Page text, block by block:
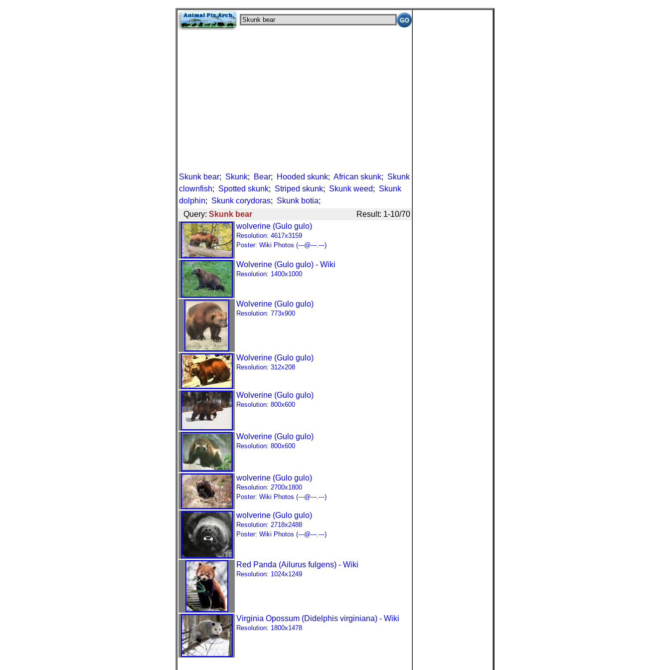
Skunk bear; Skunk; Bear; Hooded skunk; African skunk; Skunk
clownfish; Spotted skunk; Striped skunk; Skunk weed; Skunk
dolphin; Skunk corydoras; Skunk botia;
Query: Skunk bear
Result: 1-10/70
wolverine (Gulo gulo)
Resolution: 4617x3159
Poster: Wiki Photos (---@---.---)
Wolverine (Gulo gulo) - Wiki
Resolution: 1400x1000
Wolverine (Gulo gulo)
Resolution: 773x900
Wolverine (Gulo gulo)
Resolution: 312x208
Wolverine (Gulo gulo)
Resolution: 800x600
Wolverine (Gulo gulo)
Resolution: 800x600
wolverine (Gulo gulo)
Resolution: 2700x1800
Poster: Wiki Photos (---@---.---)
wolverine (Gulo gulo)
Resolution: 2718x2488
Poster: Wiki Photos (---@---.---)
Red Panda (Ailurus fulgens) - Wiki
Resolution: 1024x1249
Virginia Opossum (Didelphis virginiana) - Wiki
Resolution: 1800x1478